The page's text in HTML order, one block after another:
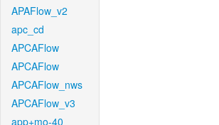
APAFlow_v2
apc_cd
APCAFlow
APCAFlow
APCAFlow_nws
APCAFlow_v3
app+mo-40